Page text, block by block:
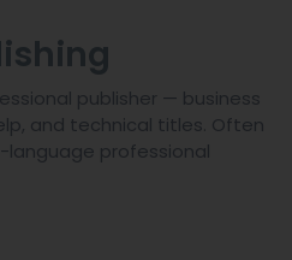
publisher — business
and technical titles. Often
professional